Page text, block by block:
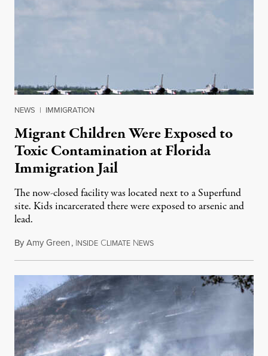
NEWS | IMMIGRATION
Migrant Children Were Exposed to
Toxic Contamination at Florida
Immigration Jail
The now-closed facility was located next to a Superfund
site. Kids incarcerated there were exposed to arsenic and
lead.
ByAmy Green, INSIDE CLIMATE NEWSAugust 4, 2026